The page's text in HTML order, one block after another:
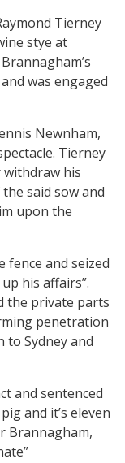
Tierney
stye at
was engaged
Newnham,
Tierney
his
said sow and
upon the
and seized
his affairs”.
the private parts
penetration
to Sydney and
and sentenced
and it’s eleven
Brannagham,